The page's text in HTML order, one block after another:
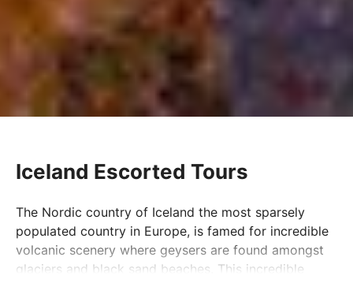
Iceland Escorted Tours
The Nordic country of Iceland the most sparsely
populated country in Europe, is famed for incredible
volcanic scenery where geysers are found amongst
glaciers and black sand beaches. This incredible